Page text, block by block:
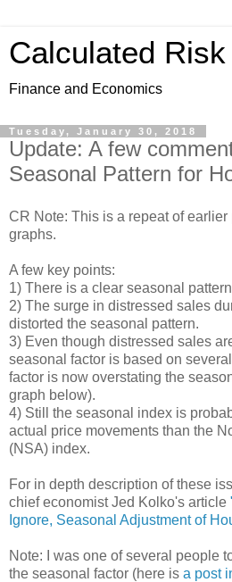
Calculated Risk
Finance and Economics
Tuesday, January 30, 2018
Update: A few
Seasonal Pattern for
CR Note: This is a repeat of earlier
graphs.
A few key points:
1) There is a clear seasonal
2) The surge in distressed sales
distorted the seasonal pattern.
3) Even though distressed sales
seasonal factor is based on
factor is now overstating the
graph below).
4) Still the seasonal index is
actual price movements than the
(NSA) index.
For in depth description of these
chief economist Jed Kolko's article
Ignore, Seasonal Adjustment of
Note: I was one of several people
the seasonal factor (here is a post